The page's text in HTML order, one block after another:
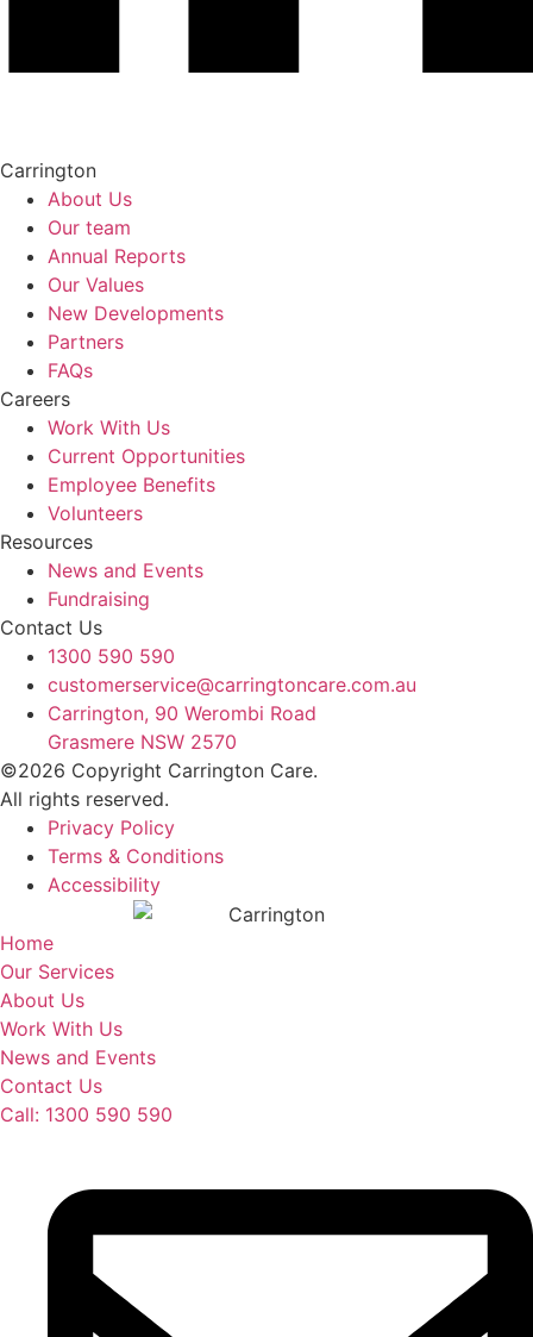
Carrington
About Us
Our team
Annual Reports
Our Values
New Developments
Partners
FAQs
Careers
Work With Us
Current Opportunities
Employee Benefits
Volunteers​
Resources
News and Events
Fundraising
Contact Us
1300 590 590
customerservice@carringtoncare.com.au
Carrington, 90 Werombi Road
Grasmere NSW 2570
©2026 Copyright Carrington Care.
All rights reserved.
Privacy Policy
Terms & Conditions
Accessibility
Home
Our Services
About Us
Work With Us
News and Events
Contact Us
Call: 1300 590 590